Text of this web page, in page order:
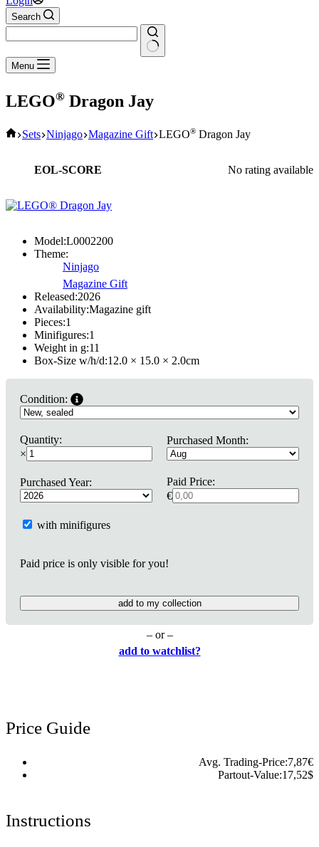
Search
No
results
Menu
LEGO® Dragon Jay
Home
Sets Ninjago Magazine Gift LEGO® Dragon Jay
EOL-SCORE No rating available
Model:L0002200
Theme:
Ninjago
Magazine Gift
Released:2026
Availability:Magazine gift
Pieces:1
Minifigures:1
Weight in g:11
Box-Size w/h/d:12.0 × 15.0 × 2.0cm
Condition:
Quantity:
×
Purchased Month:
Purchased Year:
Paid Price:
€
with minifigures
Paid price is only visible for you!
add to my collection
– or –
add to watchlist?
Price Guide
Avg. Trading-Price:7,87€
Partout-Value:17,52$
Instructions